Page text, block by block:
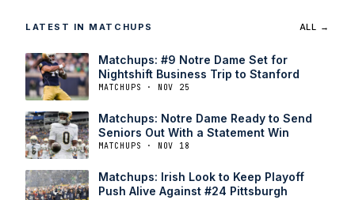
LATEST IN MATCHUPS ALL →
Matchups: #9 Notre Dame Set for
Nightshift Business Trip to Stanford
MATCHUPS · NOV 25
Matchups: Notre Dame Ready to Send
Seniors Out With a Statement Win
MATCHUPS · NOV 18
Matchups: Irish Look to Keep Playoff
Push Alive Against #24 Pittsburgh